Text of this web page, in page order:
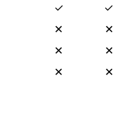
✓
✓
✕
✕
✕
✕
✕ ✕